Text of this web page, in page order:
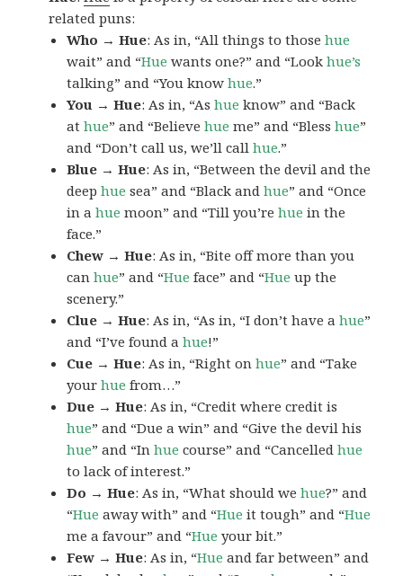
related puns:
Who → Hue: As in, “All things to thosehue
wait” and “Hue wants one?” and “Lookhue’s
talking” and “You knowhue.”
You → Hue: As in, “Ashue know” and “Back
athue” and “Believehue me” and “Blesshue”
and “Don’t call us, we’ll callhue.”
Blue → Hue: As in, “Between the devil and the
deephue sea” and “Black andhue” and “Once
in ahue moon” and “Till you’rehue in the
face.”
Chew → Hue: As in, “Bite off more than you
canhue” and “Hue face” and “Hue up the
scenery.”
Clue → Hue: As in, “As in, “I don’t have ahue”
and “I’ve found ahue!”
Cue → Hue: As in, “Right onhue” and “Take
yourhue from…”
Due → Hue: As in, “Credit where credit is
hue” and “Due a win” and “Give the devil his
hue” and “Inhue course” and “Cancelledhue
to lack of interest.”
Do → Hue: As in, “What should wehue?” and
“Hue away with” and “Hue it tough” and “Hue
me a favour” and “Hue your bit.”
Few → Hue: As in, “Hue and far between” and